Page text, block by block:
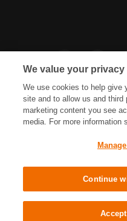
Cookies Policy
Terms
© J
We value your privacy
We use cookies to help give
site and to allow us and
marketing content you see
media. For more information
Continue